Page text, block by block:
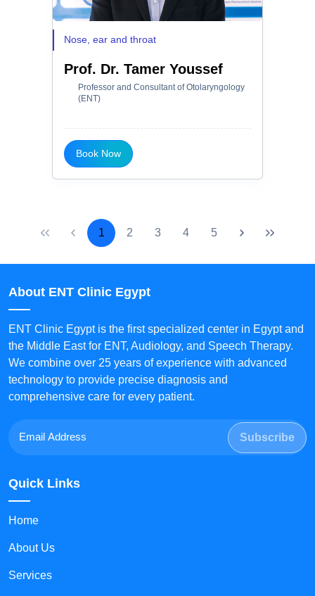
Nose, ear and throat
Prof. Dr. Tamer Youssef
Professor and Consultant of Otolaryngology
(ENT)
Book Now
1 2 3 4 5
About ENT Clinic Egypt
ENT Clinic Egypt is the first specialized center in Egypt and
the Middle East for ENT, Audiology, and Speech Therapy.
We combine over 25 years of experience with advanced
technology to provide precise diagnosis and
comprehensive care for every patient.
Subscribe
Quick Links
Home
About Us
Services